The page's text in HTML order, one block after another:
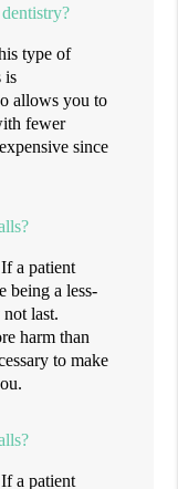
type of
is
allows you to
fewer
since
a patient
being a less-
last.
harm than
to make
a patient